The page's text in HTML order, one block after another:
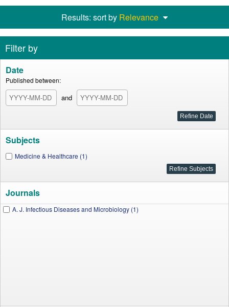
Results: sort by Relevance
Filter by
Date
Published between:
and
Subjects
Medicine & Healthcare (1)
Journals
A. J. Infectious Diseases and Microbiology (1)